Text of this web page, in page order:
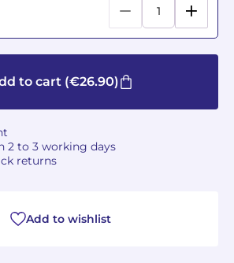
to cart(€26.90)
2 to 3 working days
returns
Add to wishlist